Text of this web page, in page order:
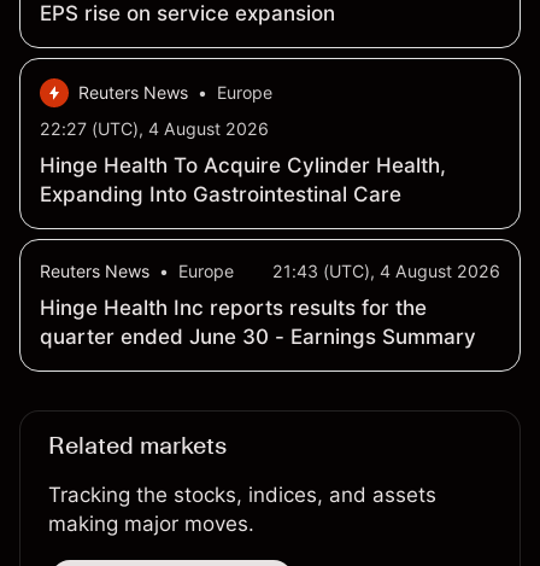
EPS rise on service expansion
Reuters News •
Europe
22:27 (UTC), 4 August 2026
Hinge Health To Acquire Cylinder Health,
Expanding Into Gastrointestinal Care
Reuters News • Europe 21:43 (UTC), 4 August 2026
Hinge Health Inc reports results for the
quarter ended June 30 - Earnings Summary
Related markets
Tracking the stocks, indices, and assets
making major moves.